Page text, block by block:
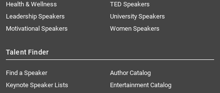
Health & Wellness
Leadership Speakers
Motivational Speakers
TED Speakers
University Speakers
Women Speakers
Talent Finder
Find a Speaker
Keynote Speaker Lists
Author Catalog
Entertainment Catalog